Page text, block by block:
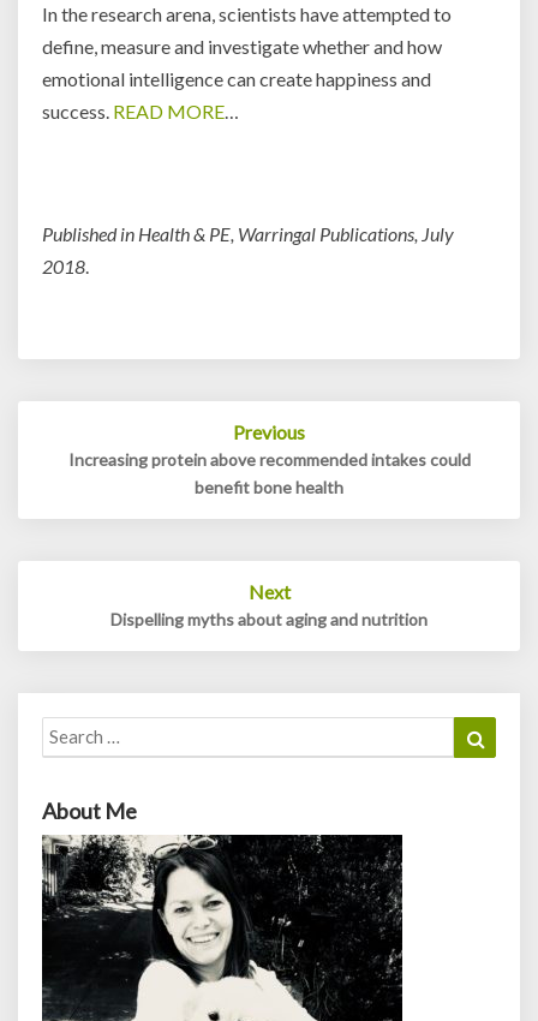
In the research arena, scientists have attempted to
define, measure and investigate whether and how
emotional intelligence can create happiness and
success. READ MORE
Published in Health & PE, Warringal Publications, July
2018
Previous
Increasing protein above recommended intakes could
benefit bone health
Next
Dispelling myths about aging and nutrition
Search
for:
About Me